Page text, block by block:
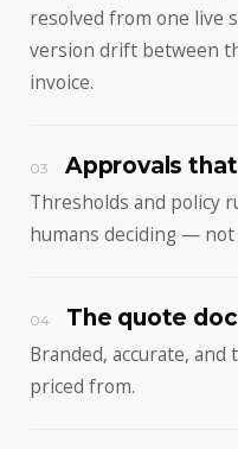
resolved from one live
version drift between
invoice.
03 Approvals
Thresholds and policy
humans deciding — not
04 The quote
Branded, accurate,
priced from.